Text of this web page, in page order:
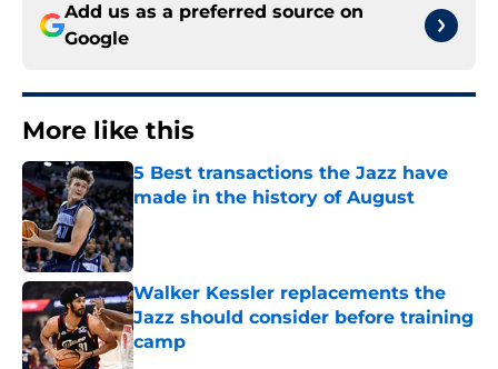
Add us as a preferred source on
Google
More like this
5 Best transactions the Jazz have
made in the history of August
Published by on Invalid Date
Walker Kessler replacements the
Jazz should consider before training
camp
Published by on Invalid Date